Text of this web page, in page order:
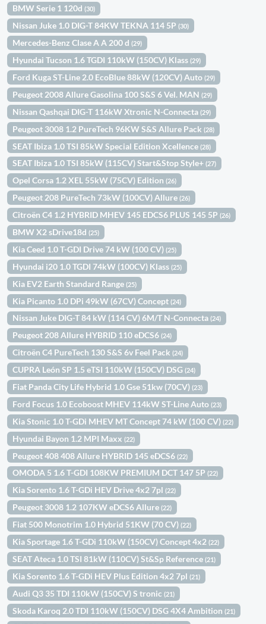
BMW Serie 1 120d(30)
Nissan Juke 1.0 DIG-T 84KW TEKNA 114 5P(30)
Mercedes-Benz Clase A A 200 d(29)
Hyundai Tucson 1.6 TGDI 110kW (150CV) Klass(29)
Ford Kuga ST-Line 2.0 EcoBlue 88kW (120CV) Auto(29)
Peugeot 2008 Allure Gasolina 100 S&S 6 Vel. MAN(29)
Nissan Qashqai DIG-T 116kW Xtronic N-Connecta(29)
Peugeot 3008 1.2 PureTech 96KW S&S Allure Pack(28)
SEAT Ibiza 1.0 TSI 85kW Special Edition Xcellence(28)
SEAT Ibiza 1.0 TSI 85kW (115CV) Start&Stop Style+(27)
Opel Corsa 1.2 XEL 55kW (75CV) Edition(26)
Peugeot 208 PureTech 73kW (100CV) Allure(26)
Citroën C4 1.2 HYBRID MHEV 145 EDCS6 PLUS 145 5P(26)
BMW X2 sDrive18d(25)
Kia Ceed 1.0 T-GDI Drive 74 kW (100 CV)(25)
Hyundai i20 1.0 TGDI 74kW (100CV) Klass(25)
Kia EV2 Earth Standard Range(25)
Kia Picanto 1.0 DPi 49kW (67CV) Concept(24)
Nissan Juke DIG-T 84 kW (114 CV) 6M/T N-Connecta(24)
Peugeot 208 Allure HYBRID 110 eDCS6(24)
Citroën C4 PureTech 130 S&S 6v Feel Pack(24)
CUPRA León SP 1.5 eTSI 110kW (150CV) DSG(24)
Fiat Panda City Life Hybrid 1.0 Gse 51kw (70CV)(23)
Ford Focus 1.0 Ecoboost MHEV 114kW ST-Line Auto(23)
Kia Stonic 1.0 T-GDi MHEV MT Concept 74 kW (100 CV)(22)
Hyundai Bayon 1.2 MPI Maxx(22)
Peugeot 408 408 Allure HYBRID 145 eDCS6(22)
OMODA 5 1.6 T-GDI 108KW PREMIUM DCT 147 5P(22)
Kia Sorento 1.6 T-GDi HEV Drive 4x2 7pl(22)
Peugeot 3008 1.2 107KW eDCS6 Allure(22)
Fiat 500 Monotrim 1.0 Hybrid 51KW (70 CV)(22)
Kia Sportage 1.6 T-GDi 110kW (150CV) Concept 4x2(22)
SEAT Ateca 1.0 TSI 81kW (110CV) St&Sp Reference(21)
Kia Sorento 1.6 T-GDi HEV Plus Edition 4x2 7pl(21)
Audi Q3 35 TDI 110kW (150CV) S tronic(21)
Skoda Karoq 2.0 TDI 110kW (150CV) DSG 4X4 Ambition(21)